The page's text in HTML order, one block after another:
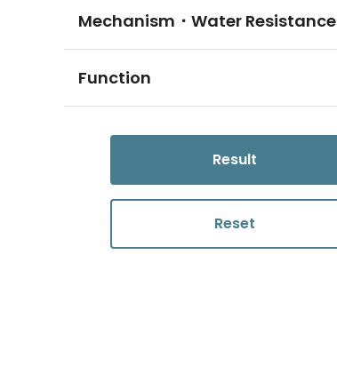
Mechanism・Water Resistance
Function
Result
Reset